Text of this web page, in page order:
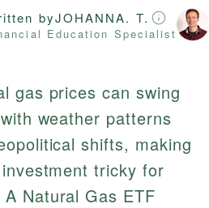
byJOHANNA. T.
Education Specialist
gas prices can swing
weather patterns
shifts, making
tricky for
A Natural Gas ETF